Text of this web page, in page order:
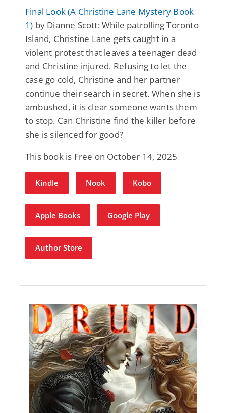
Final Look (A Christine Lane Mystery Book
1) by Dianne Scott: While patrolling Toronto
Island, Christine Lane gets caught in a
violent protest that leaves a teenager dead
and Christine injured. Refusing to let the
case go cold, Christine and her partner
continue their search in secret. When she is
ambushed, it is clear someone wants them
to stop. Can Christine find the killer before
she is silenced for good?
This book is Free on October 14, 2025
Kindle Nook Kobo
Apple Books Google Play
Author Store